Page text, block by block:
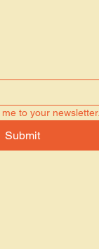
to your newsletter.
Submit